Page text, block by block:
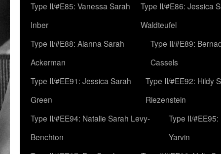
Type II/#E85: Vanessa Sarah
Inber
Type II/#E86: Jessica
Waldteufel
Type II/#E88: Alanna Sarah
Ackerman
Type II/#E89:
Cassels
Type II/#EE91: Jessica Sarah
Green
Type II/#EE92: Hildy
Riezenstein
Type II/#EE94: Natalie Sarah Levy-
Benchton
Type II/
Yarvin